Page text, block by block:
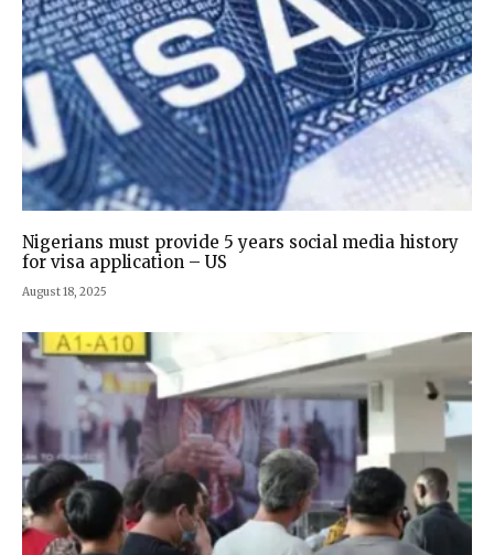
Nigerians must provide 5 years social media history
for visa application – US
August 18, 2025